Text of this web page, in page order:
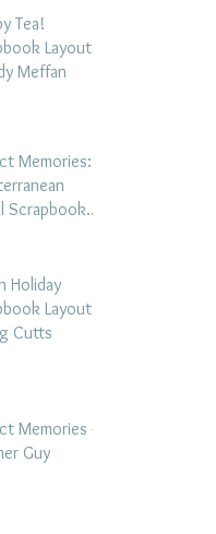
Tea!
Layout -
Meffan
Memories: A
Scrapbook
Holiday
Layout |
Cutts
Memories -
Guy